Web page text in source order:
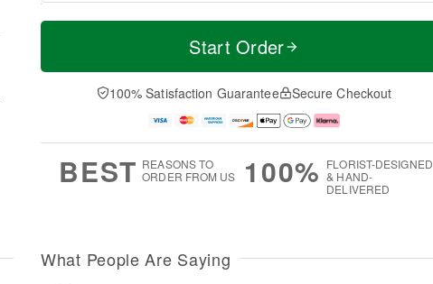
T
a
t
A
u
M
e
D
a
Start Order
100% Satisfaction Guarantee Secure Checkout
BEST REASONS TO
ORDER FROM US
100% FLORIST-DESIGNED
& HAND-
DELIVERED
What People Are Saying